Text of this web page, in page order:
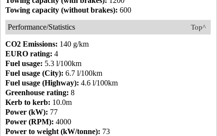
Towing capacity (without brakes): 600
Top^
Performance/Statistics
CO2 Emissions: 140 g/km
EURO rating: 4
Fuel usage: 5.3 l/100km
Fuel usage (City): 6.7 l/100km
Fuel usage (Highway): 4.6 l/100km
Greenhouse rating: 8
Kerb to kerb: 10.0m
Power (kW): 77
Power (RPM): 4000
Power to weight (kW/tonne): 73